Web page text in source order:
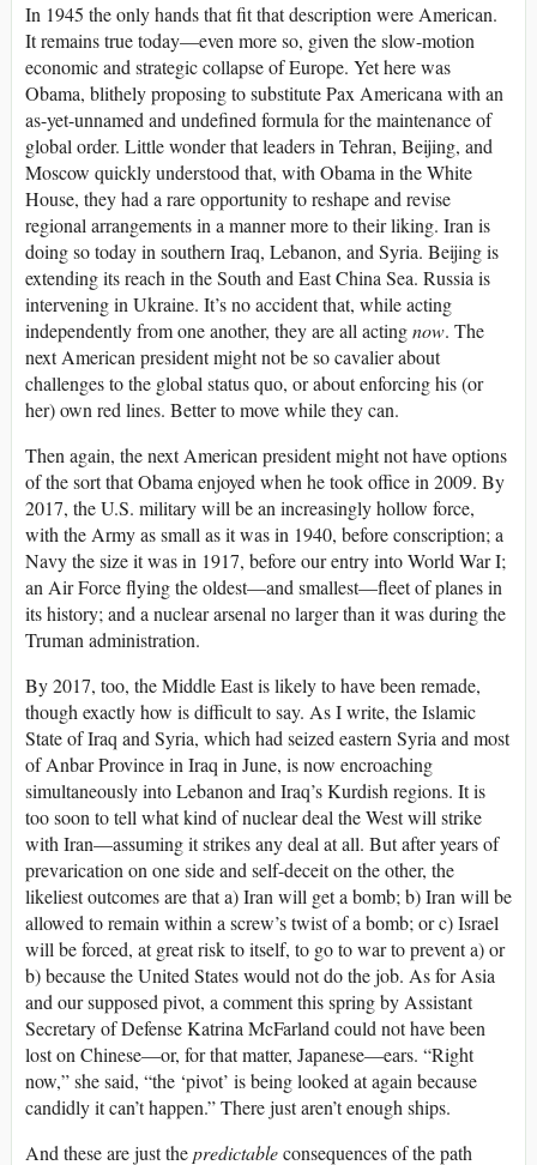
In 1945 the only hands that fit that description were American.
It remains true today—even more so, given the slow-motion
economic and strategic collapse of Europe. Yet here was
Obama, blithely proposing to substitute Pax Americana with an
as-yet-unnamed and undefined formula for the maintenance of
global order. Little wonder that leaders in Tehran, Beijing, and
Moscow quickly understood that, with Obama in the White
House, they had a rare opportunity to reshape and revise
regional arrangements in a manner more to their liking. Iran is
doing so today in southern Iraq, Lebanon, and Syria. Beijing is
extending its reach in the South and East China Sea. Russia is
intervening in Ukraine. It’s no accident that, while acting
independently from one another, they are all actingnow. The
next American president might not be so cavalier about
challenges to the global status quo, or about enforcing his (or
her) own red lines. Better to move while they can.
Then again, the next American president might not have options
of the sort that Obama enjoyed when he took office in 2009. By
2017, the U.S. military will be an increasingly hollow force,
with the Army as small as it was in 1940, before conscription; a
Navy the size it was in 1917, before our entry into World War I;
an Air Force flying the oldest—and smallest—fleet of planes in
its history; and a nuclear arsenal no larger than it was during the
Truman administration.
By 2017, too, the Middle East is likely to have been remade,
though exactly how is difficult to say. As I write, the Islamic
State of Iraq and Syria, which had seized eastern Syria and most
of Anbar Province in Iraq in June, is now encroaching
simultaneously into Lebanon and Iraq’s Kurdish regions. It is
too soon to tell what kind of nuclear deal the West will strike
with Iran—assuming it strikes any deal at all. But after years of
prevarication on one side and self-deceit on the other, the
likeliest outcomes are that a) Iran will get a bomb; b) Iran will be
allowed to remain within a screw’s twist of a bomb; or c) Israel
will be forced, at great risk to itself, to go to war to prevent a) or
b) because the United States would not do the job. As for Asia
and our supposed pivot, a comment this spring by Assistant
Secretary of Defense Katrina McFarland could not have been
lost on Chinese—or, for that matter, Japanese—ears. “Right
now,” she said, “the ‘pivot’ is being looked at again because
candidly it can’t happen.” There just aren’t enough ships.
And these are just thepredictableconsequences of the path